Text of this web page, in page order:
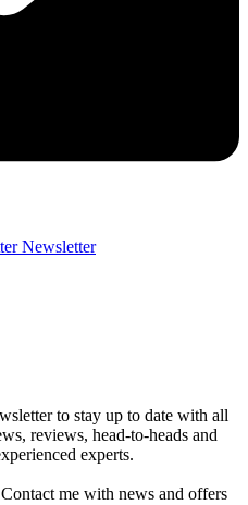
Newsletter
to stay up to date with all
reviews, head-to-heads and
experts.
Contact me with news and offers